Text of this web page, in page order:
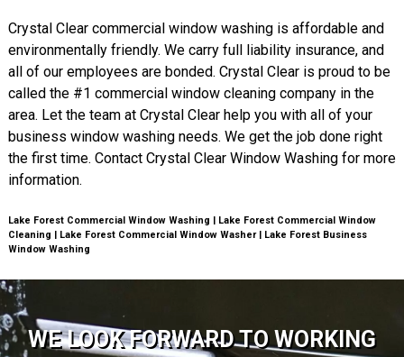
Crystal Clear commercial window washing is affordable and
environmentally friendly. We carry full liability insurance, and
all of our employees are bonded. Crystal Clear is proud to be
called the #1 commercial window cleaning company in the
area. Let the team at Crystal Clear help you with all of your
business window washing needs. We get the job done right
the first time. Contact Crystal Clear Window Washing for more
information.
Lake Forest Commercial Window Washing | Lake Forest Commercial Window
Cleaning | Lake Forest Commercial Window Washer | Lake Forest Business
Window Washing
WE LOOK FORWARD TO WORKING